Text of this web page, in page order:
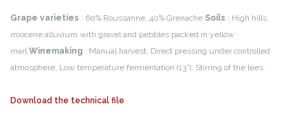
Grape varieties : 60% Roussanne, 40% Grenache. Soils : High hills,
miocene alluvium with gravel and pebbles packed in yellow
marl. Winemaking : Manual harvest, Direct pressing under controlled
atmosphere, Low temperature fermentation (13°), Stirring of the lees.
Download the technical file